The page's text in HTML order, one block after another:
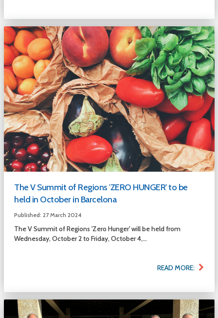
The V Summit of Regions 'ZERO HUNGER' to be
held in October in Barcelona
Published: 27 March 2024
The V Summit of Regions 'Zero Hunger' will be held from
Wednesday, October 2 to Friday, October 4,...
READ MORE: